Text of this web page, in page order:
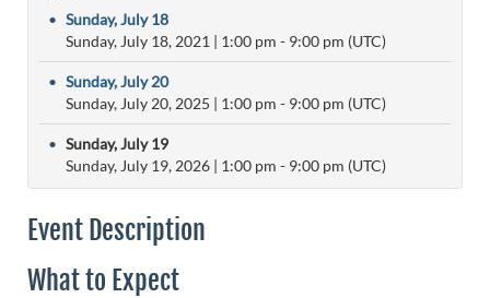
• Sunday, July 18
Sunday, July 18, 2021 | 1:00 pm - 9:00 pm (UTC)
• Sunday, July 20
Sunday, July 20, 2025 | 1:00 pm - 9:00 pm (UTC)
• Sunday, July 19
Sunday, July 19, 2026 | 1:00 pm - 9:00 pm (UTC)
Event Description
What to Expect